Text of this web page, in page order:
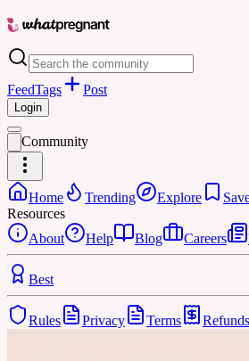
FeedTags Post
Login
Community
Home Trending Explore
Resources
About
Help Blog Careers
Best
Rules Privacy Terms Refunds